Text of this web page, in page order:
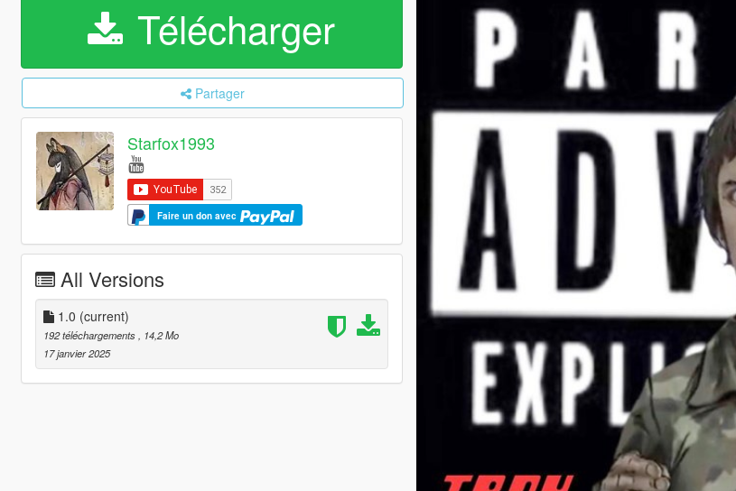
Télécharger
Partager
Starfox1993
Faire un don avec
All Versions
1.0 (current)
192 téléchargements, 14,2 Mo
17 janvier 2025